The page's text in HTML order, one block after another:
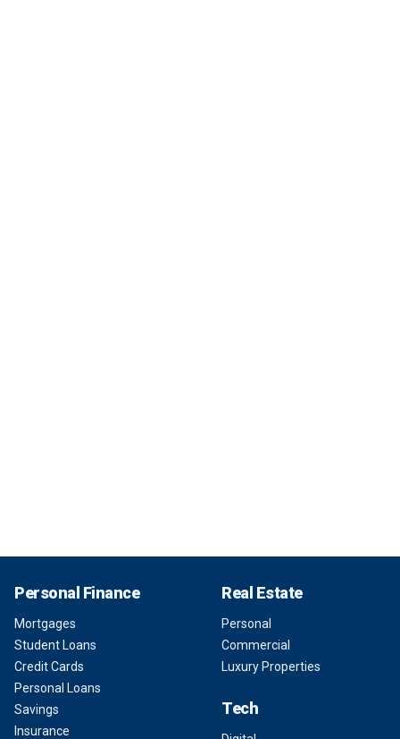
Personal Finance
Mortgages
Student Loans
Credit Cards
Personal Loans
Savings
Insurance
Real Estate
Personal
Commercial
Luxury Properties
Tech